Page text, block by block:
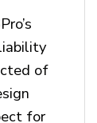
of
for